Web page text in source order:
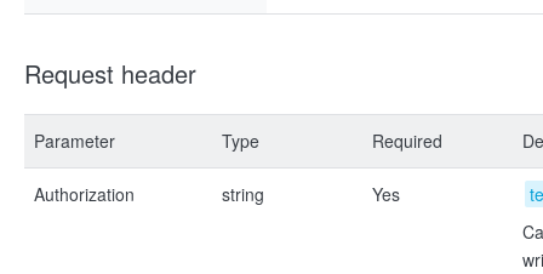
Request header
Parameter Type Required
Authorization string Yes